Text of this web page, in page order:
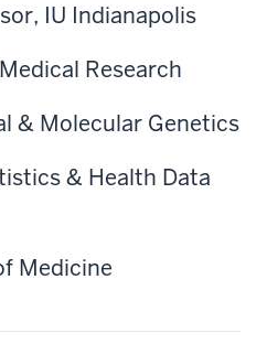
IU Indianapolis
Research
& Molecular Genetics
& Health Data
Medicine